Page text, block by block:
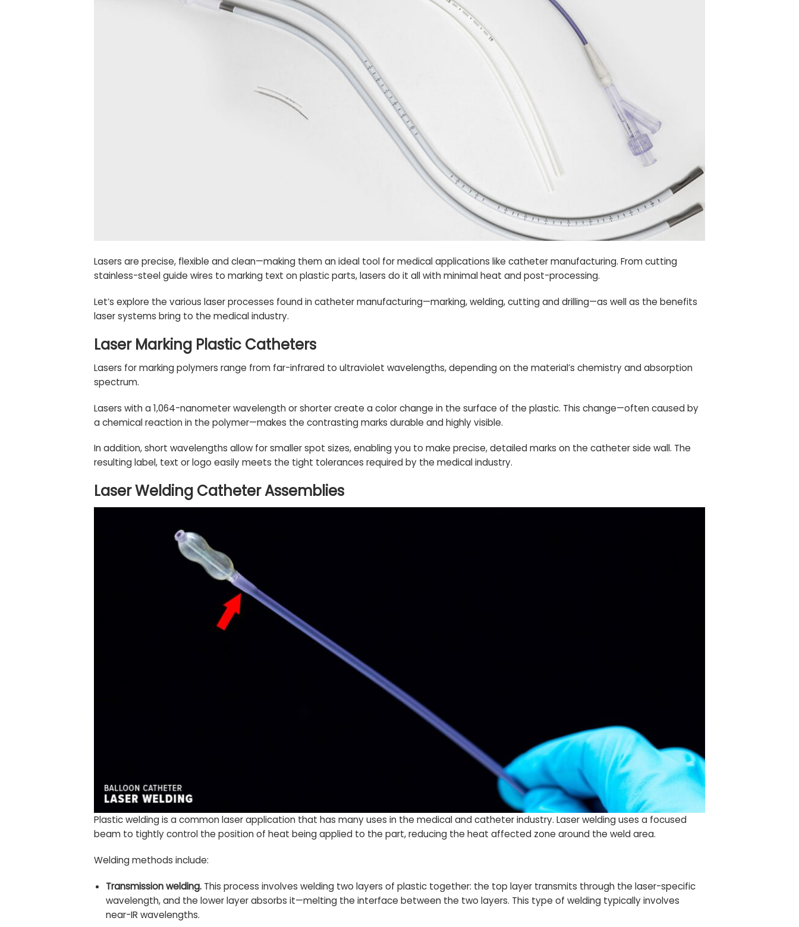
Lasers are precise, flexible and clean—making them an ideal tool for medical applications like catheter manufacturing. From cutting
stainless-steel guide wires to marking text on plastic parts, lasers do it all with minimal heat and post-processing.
Let’s explore the various laser processes found in catheter manufacturing—marking, welding, cutting and drilling—as well as the benefits
laser systems bring to the medical industry.
Laser Marking Plastic Catheters
Lasers for marking polymers range from far-infrared to ultraviolet wavelengths, depending on the material’s chemistry and absorption
spectrum.
Lasers with a 1,064-nanometer wavelength or shorter create a color change in the surface of the plastic. This change—often caused by
a chemical reaction in the polymer—makes the contrasting marks durable and highly visible.
In addition, short wavelengths allow for smaller spot sizes, enabling you to make precise, detailed marks on the catheter side wall. The
resulting label, text or logo easily meets the tight tolerances required by the medical industry.
Laser Welding Catheter Assemblies
Plastic welding is a common laser application that has many uses in the medical and catheter industry. Laser welding uses a focused
beam to tightly control the position of heat being applied to the part, reducing the heat affected zone around the weld area.
Welding methods include:
Transmission welding.This process involves welding two layers of plastic together: the top layer transmits through the laser-specific
wavelength, and the lower layer absorbs it—melting the interface between the two layers. This type of welding typically involves
near-IR wavelengths.